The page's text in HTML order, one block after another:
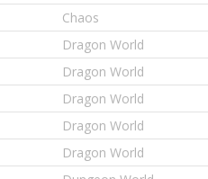
Chaos
Dragon World
Dragon World
Dragon World
Dragon World
Dragon World